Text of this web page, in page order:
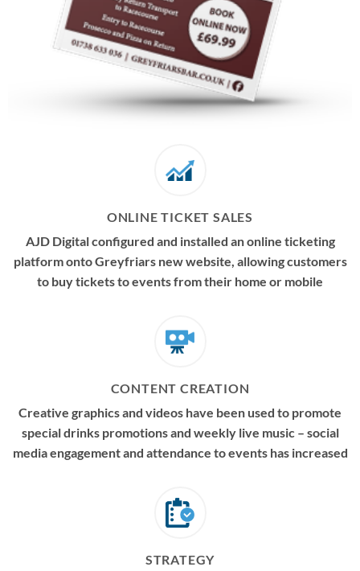
ONLINE TICKET SALES
AJD Digital configured and installed an online ticketing
platform onto Greyfriars new website, allowing customers
to buy tickets to events from their home or mobile
CONTENT CREATION
Creative graphics and videos have been used to promote
special drinks promotions and weekly live music – social
media engagement and attendance to events has increased
STRATEGY